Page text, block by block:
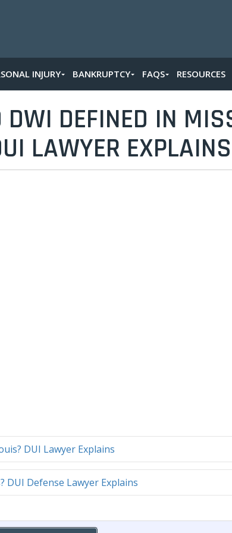
INJURY BANKRUPTCY FAQS RESOURCES
DEFINED IN
LAWYER EXPLAINS
DUI Lawyer Explains
DUI Defense Lawyer Explains